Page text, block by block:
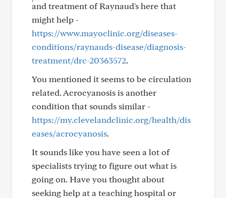
and treatment of Raynaud's here that
might help -
https://www.mayoclinic.org/diseases-
conditions/raynauds-disease/diagnosis-
treatment/drc-20363572.
You mentioned it seems to be circulation
related. Acrocyanosis is another
condition that sounds similar -
https://my.clevelandclinic.org/health/dis
eases/acrocyanosis.
It sounds like you have seen a lot of
specialists trying to figure out what is
going on. Have you thought about
seeking help at a teaching hospital or